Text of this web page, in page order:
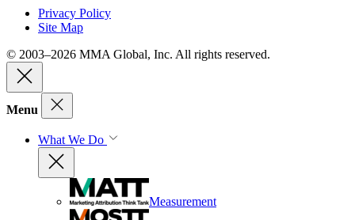
Privacy Policy
Site Map
© 2003–2026 MMA Global, Inc. All rights reserved.
Menu
What We Do
Measurement